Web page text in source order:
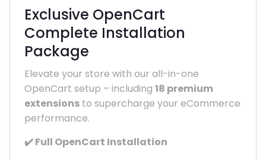
Exclusive OpenCart
Complete Installation
Package
Elevate your store with our all-in-one
OpenCart setup – including 18 premium
extensions to supercharge your eCommerce
performance.
✔️ Full OpenCart Installation